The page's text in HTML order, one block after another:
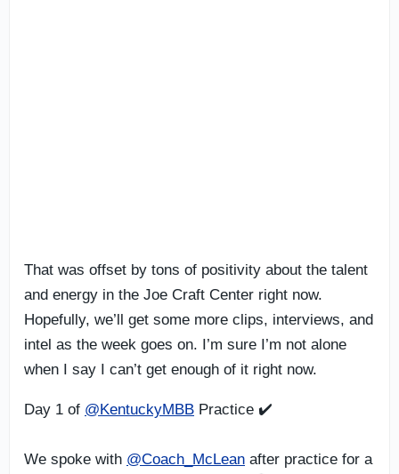
That was offset by tons of positivity about the talent
and energy in the Joe Craft Center right now.
Hopefully, we’ll get some more clips, interviews, and
intel as the week goes on. I’m sure I’m not alone
when I say I can’t get enough of it right now.
Day 1 of @KentuckyMBB Practice ✔️
We spoke with @Coach_McLean after practice for a